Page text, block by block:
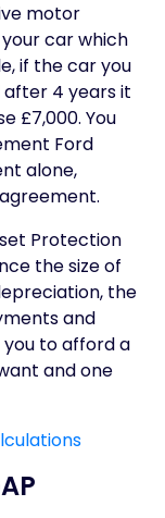
motor
car which
if the car you
after 4 years it
£7,000. You
Ford
alone,
Protection
the size of
the
and
you to afford a
and one